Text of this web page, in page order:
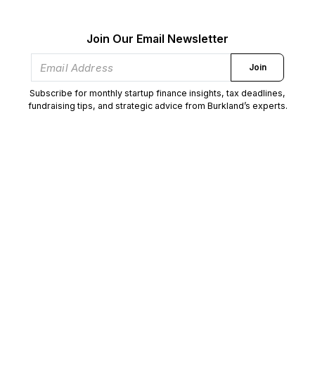
Join Our Email Newsletter
Join
Subscribe for monthly startup finance insights, tax deadlines,
fundraising tips, and strategic advice from Burkland’s experts.